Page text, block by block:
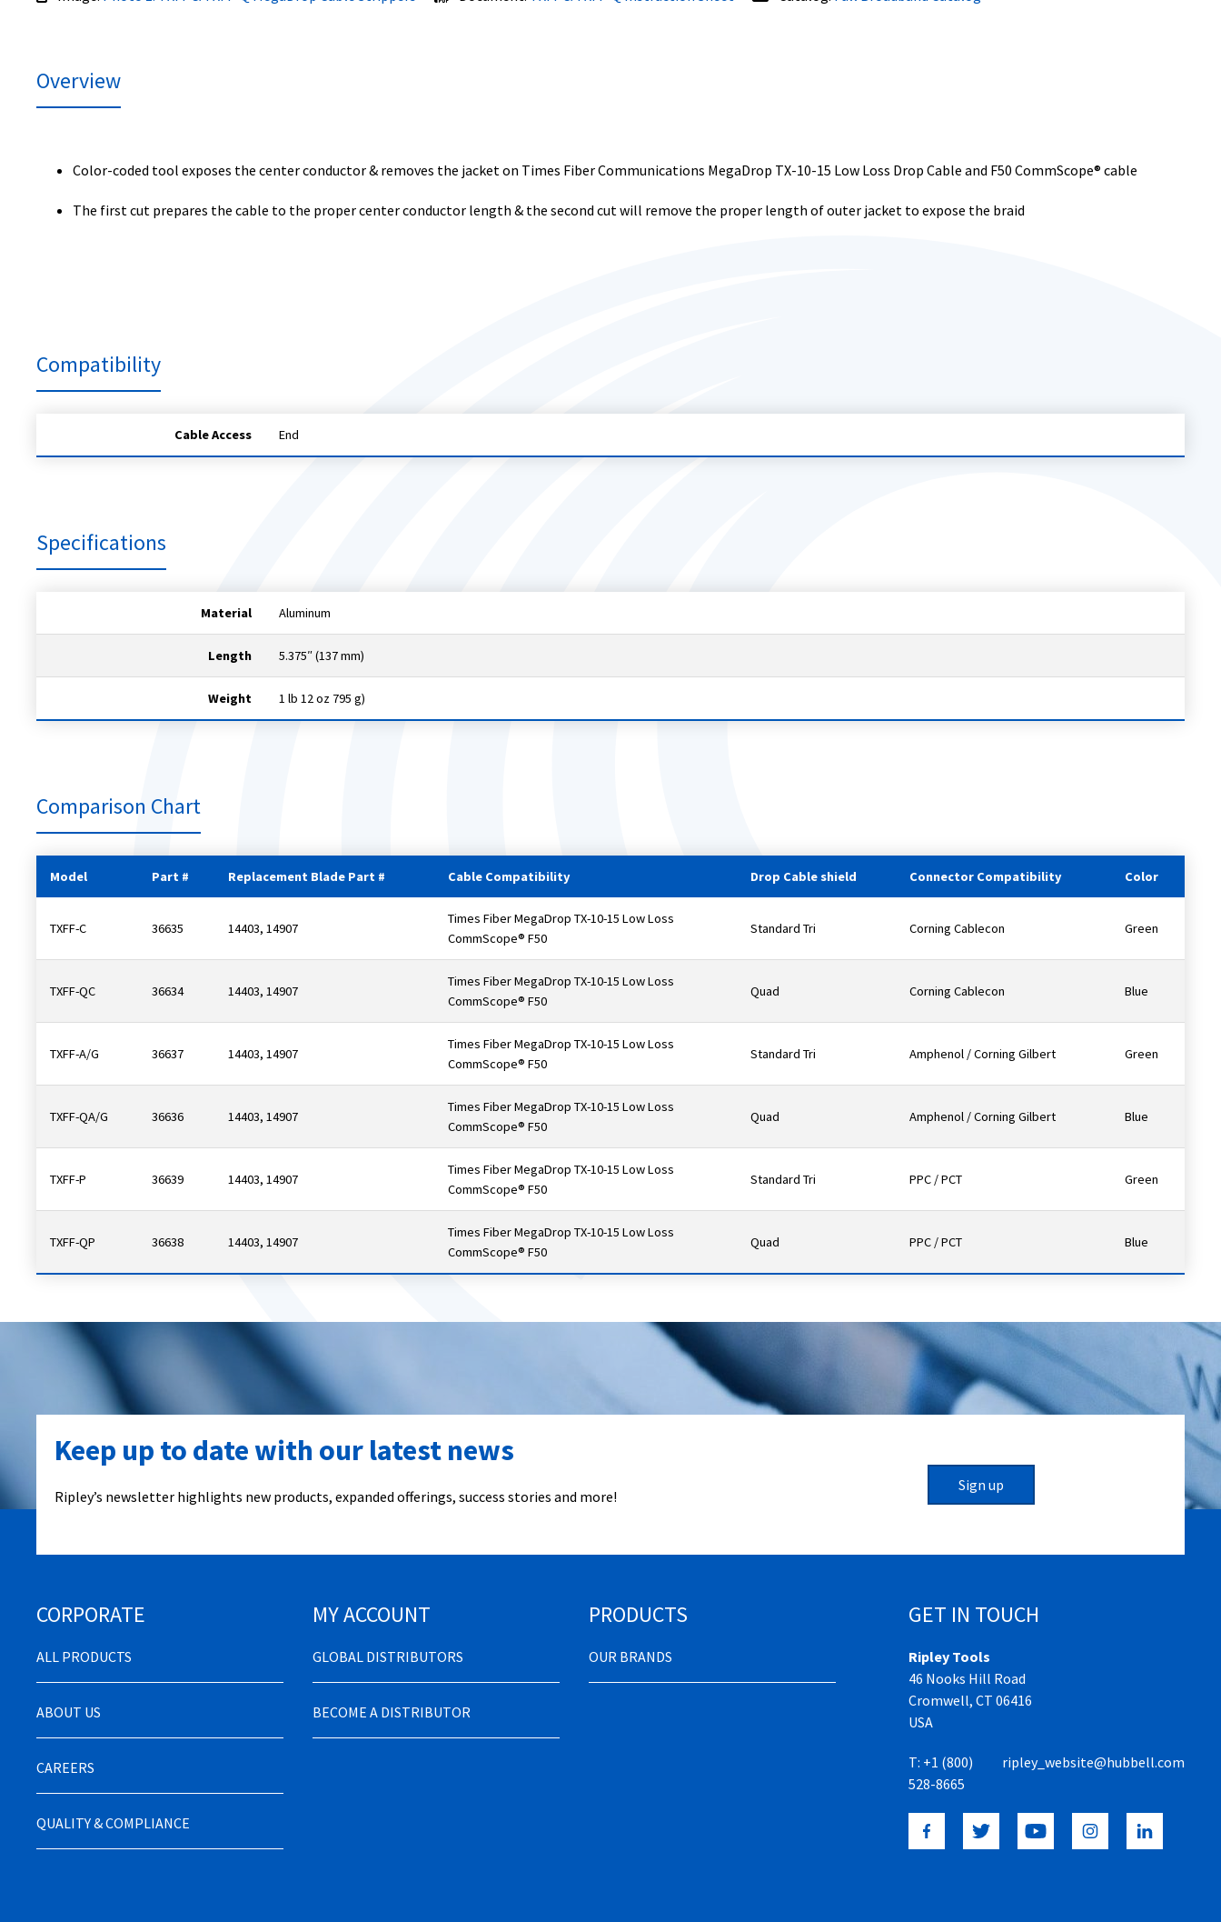
Overview
Color-coded tool exposes the center conductor & removes the jacket on Times Fiber Communications MegaDrop TX-10-15 Low Loss Drop Cable and F50 CommScope® cable
The first cut prepares the cable to the proper center conductor length & the second cut will remove the proper length of outer jacket to expose the braid
Compatibility
Cable Access End
Specifications
Material Aluminum
Length 5.375″ (137 mm)
Weight 1 lb 12 oz 795 g)
Comparison Chart
Model Part # Replacement Blade Part # Cable Compatibility Drop Cable shield Connector Compatibility Color
TXFF-C 36635 14403, 14907
Times Fiber MegaDrop TX-10-15 Low Loss
CommScope® F50
Standard Tri Corning Cablecon Green
TXFF-QC 36634 14403, 14907
Times Fiber MegaDrop TX-10-15 Low Loss
CommScope® F50
Quad Corning Cablecon Blue
TXFF-A/G 36637 14403, 14907
Times Fiber MegaDrop TX-10-15 Low Loss
CommScope® F50
Standard Tri Amphenol / Corning Gilbert Green
TXFF-QA/G 36636 14403, 14907
Times Fiber MegaDrop TX-10-15 Low Loss
CommScope® F50
Quad Amphenol / Corning Gilbert Blue
TXFF-P 36639 14403, 14907
Times Fiber MegaDrop TX-10-15 Low Loss
CommScope® F50
Standard Tri PPC / PCT Green
TXFF-QP 36638 14403, 14907
Times Fiber MegaDrop TX-10-15 Low Loss
CommScope® F50
Quad PPC / PCT Blue
Keep up to date with our latest news
Ripley’s newsletter highlights new products, expanded offerings, success stories and more!
Sign up
CORPORATE
ALL PRODUCTS
ABOUT US
CAREERS
QUALITY & COMPLIANCE
MY ACCOUNT
GLOBAL DISTRIBUTORS
BECOME A DISTRIBUTOR
PRODUCTS
OUR BRANDS
GET IN TOUCH
Ripley Tools
46 Nooks Hill Road
Cromwell, CT 06416
USA
T: +1 (800)
528-8665
ripley_website@hubbell.com